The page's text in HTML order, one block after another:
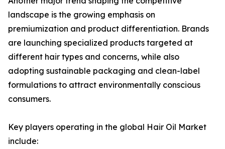
landscape is the growing emphasis on
premiumization and product differentiation. Brands
are launching specialized products targeted at
different hair types and concerns, while also
adopting sustainable packaging and clean-label
formulations to attract environmentally conscious
consumers.
Key players operating in the global Hair Oil Market
include: